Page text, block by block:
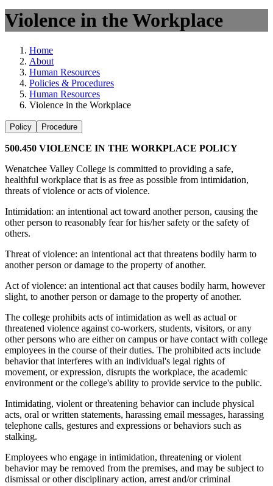
Violence in the Workplace
Home
About
Human Resources
Policies & Procedures
Human Resources
Violence in the Workplace
Policy Procedure
500.450 VIOLENCE IN THE WORKPLACE POLICY
Wenatchee Valley College is committed to providing a safe,
healthful workplace that is as free as possible from intimidation,
threats of violence or acts of violence.
Intimidation: an intentional act toward another person, causing the
other person to reasonably fear for his/her safety or the safety of
others.
Threat of violence: an intentional act that threatens bodily harm to
another person or damage to the property of another.
Act of violence: an intentional act that causes bodily harm, however
slight, to another person or damage to the property of another.
The college prohibits acts of intimidation as well as actual or
threatened violence against co-workers, students, visitors, or any
other persons who are either on campus or have contact with college
employees in the course of their duties. The prohibited acts include
behavior that interferes with an individual's legal rights of
movement, or expression, disrupts the workplace, the academic
environment or the college's ability to provide service to the public.
Intimidating, violent or threatening behavior can include physical
acts, oral or written statements, harassing email messages, harassing
telephone calls, gestures and expressions or behaviors such as
stalking.
Employees who engage in intimidation, threatening or violent
behavior may be removed from the premises, and may be subject to
dismissal or other disciplinary action, arrest and/or criminal